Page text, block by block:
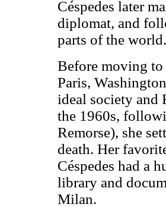
Céspedes later
diplomat, and
parts of the world.
Before moving
Paris,
ideal society and
the 1960s,
Remorse), she
death. Her
Céspedes had a
library and
Milan.